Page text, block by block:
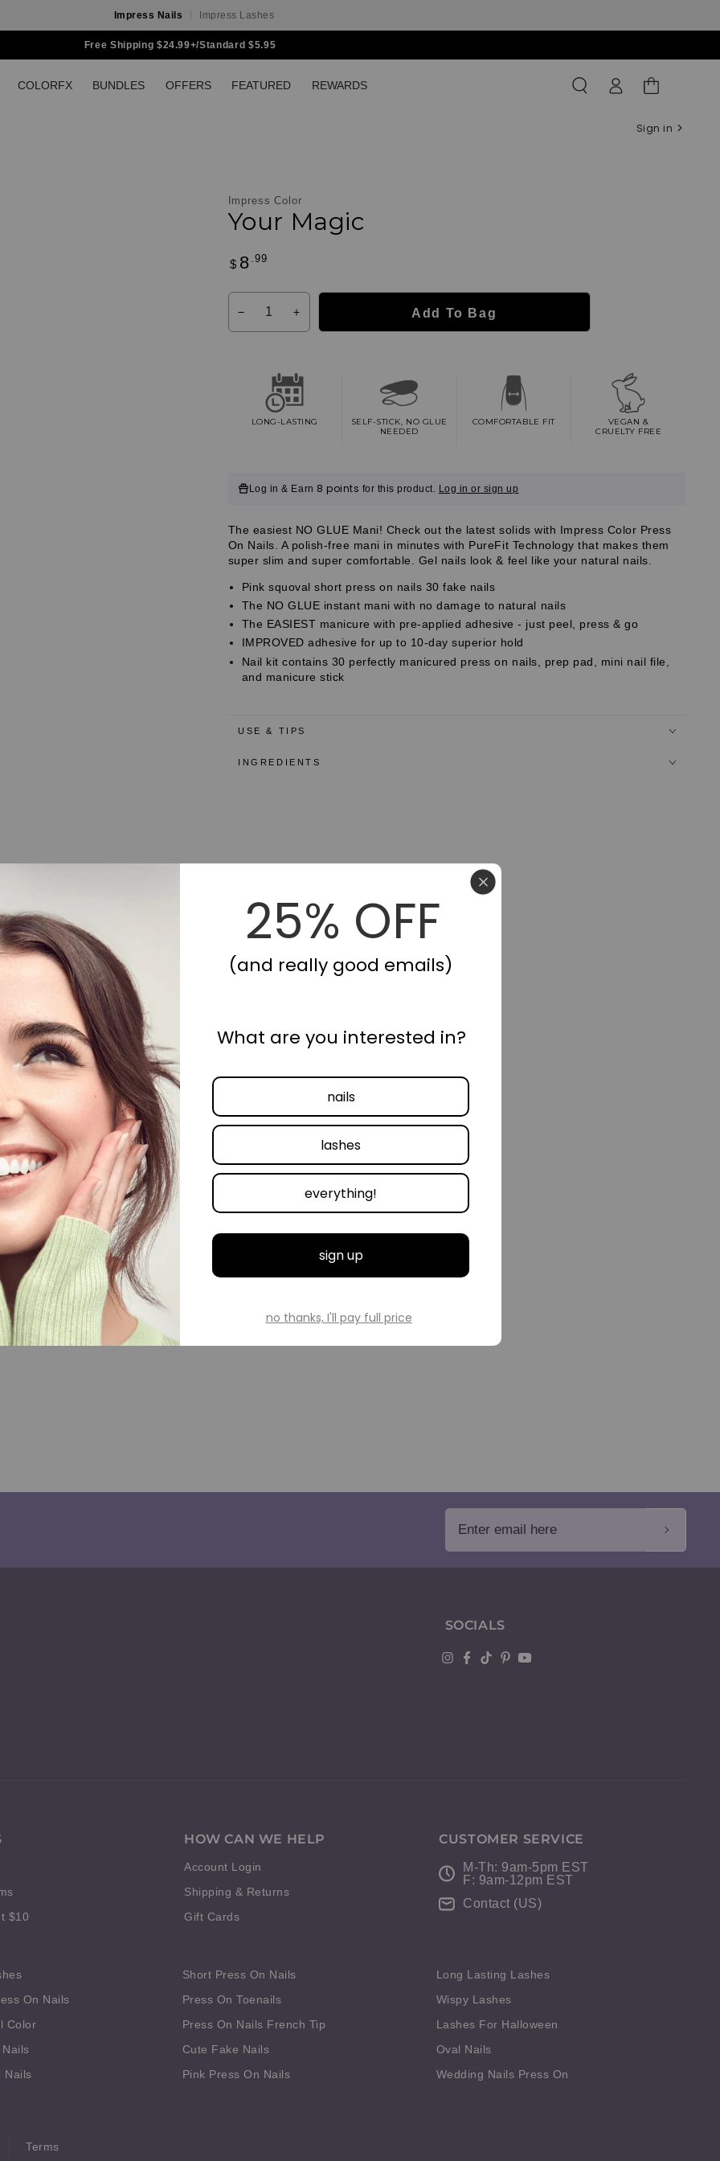
Impress Nails Impress Lashes
Free Shipping $24.99+/Standard $5.95
COLORFX BUNDLES OFFERS FEATURED REWARDS
in
Bag
Sign in
Your Magic
Impress Color
Customer
Reviews
Regular
$ 8 .99
Decrease
quantity
Fake
Your
Solid,
Pink,
Short,
Manicure
Increase
quantity
Color
No
Glue
Fake
Your
Solid,
Pink,
Short,
Manicure
Add To Bag
LONG-LASTING
SELF-STICK, NO GLUE
NEEDED
COMFORTABLE FIT
VEGAN &
CRUELTY FREE
Customer
Log in & Earn 8 points for this product. Log in or sign up
Customer
Reviews
Customer
Reviews
The easiest NO GLUE Mani! Check out the latest solids with Impress Color Press
On Nails. A polish-free mani in minutes with PureFit Technology that makes them
super slim and super comfortable. Gel nails look & feel like your natural nails.
Pink squoval short press on nails 30 fake nails
The NO GLUE instant mani with no damage to natural nails
The EASIEST manicure with pre-applied adhesive - just peel, press & go
IMPROVED adhesive for up to 10-day superior hold
Nail kit contains 30 perfectly manicured press on nails, prep pad, mini nail file,
and manicure stick
USE & TIPS
INGREDIENTS
Enter email here
SOCIALS
Instagram
Facebook
TikTok
$10
HOW CAN WE HELP
Account Login
Shipping & Returns
Gift Cards
CUSTOMER SERVICE
M-Th: 9am-5pm EST
F: 9am-12pm EST
Contact (US)
Short Press On Nails Long Lasting Lashes
On Nails Press On Toenails Wispy Lashes
Color Press On Nails French Tip Lashes For Halloween
Cute Fake Nails Oval Nails
Nails Pink Press On Nails Wedding Nails Press On
Terms